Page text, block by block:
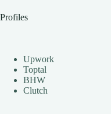
Profiles
Upwork
Toptal
BHW
Clutch